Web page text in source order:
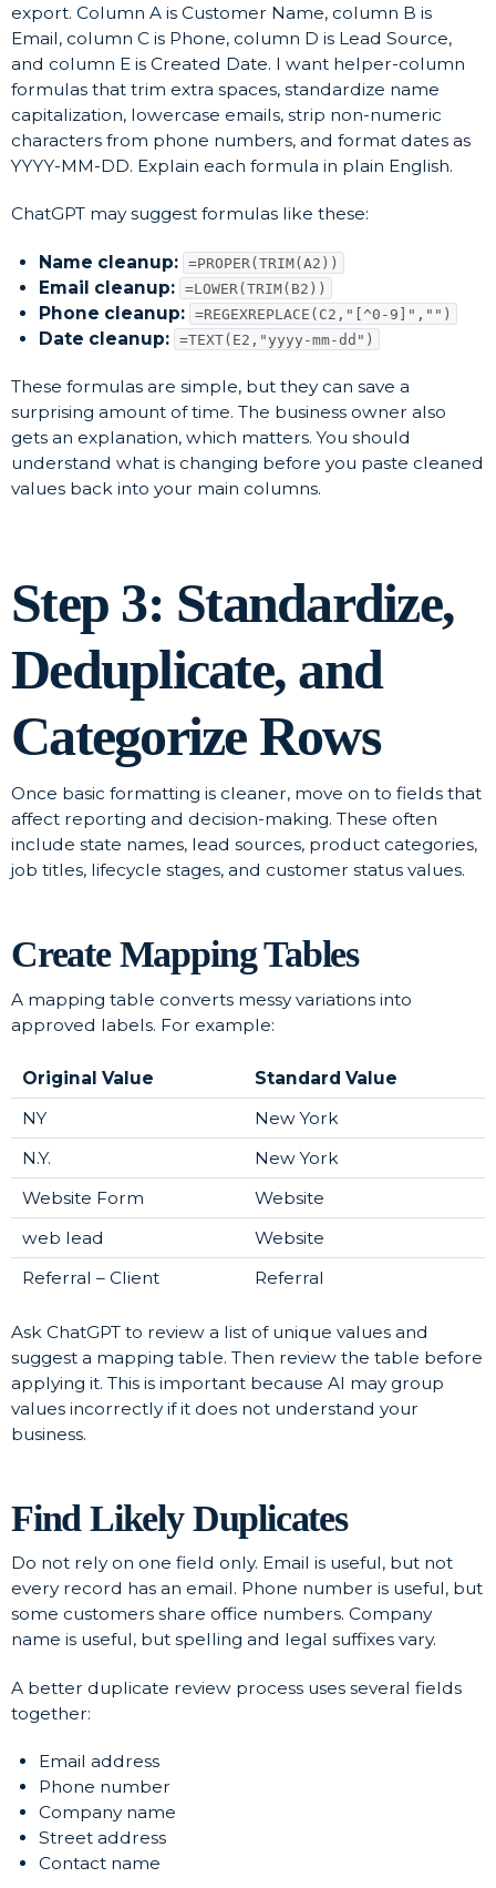
export. Column A is Customer Name, column B is
Email, column C is Phone, column D is Lead Source,
and column E is Created Date. I want helper-column
formulas that trim extra spaces, standardize name
capitalization, lowercase emails, strip non-numeric
characters from phone numbers, and format dates as
YYYY-MM-DD. Explain each formula in plain English.
ChatGPT may suggest formulas like these:
Name cleanup: =PROPER(TRIM(A2))
Email cleanup: =LOWER(TRIM(B2))
Phone cleanup: =REGEXREPLACE(C2,"[^0-9]","")
Date cleanup: =TEXT(E2,"yyyy-mm-dd")
These formulas are simple, but they can save a
surprising amount of time. The business owner also
gets an explanation, which matters. You should
understand what is changing before you paste cleaned
values back into your main columns.
Step 3: Standardize,
Deduplicate, and
Categorize Rows
Once basic formatting is cleaner, move on to fields that
affect reporting and decision-making. These often
include state names, lead sources, product categories,
job titles, lifecycle stages, and customer status values.
Create Mapping Tables
A mapping table converts messy variations into
approved labels. For example:
Original Value
Standard Value
NY
New York
N.Y.
New York
Website Form
Website
web lead
Website
Referral – Client
Referral
Ask ChatGPT to review a list of unique values and
suggest a mapping table. Then review the table before
applying it. This is important because AI may group
values incorrectly if it does not understand your
business.
Find Likely Duplicates
Do not rely on one field only. Email is useful, but not
every record has an email. Phone number is useful, but
some customers share office numbers. Company
name is useful, but spelling and legal suffixes vary.
A better duplicate review process uses several fields
together:
Email address
Phone number
Company name
Street address
Contact name